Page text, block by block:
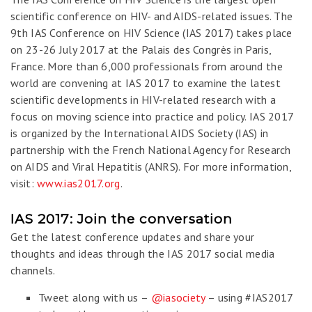
scientific conference on HIV- and AIDS-related issues. The
9th IAS Conference on HIV Science (IAS 2017) takes place
on 23-26 July 2017 at the Palais des Congrès in Paris,
France. More than 6,000 professionals from around the
world are convening at IAS 2017 to examine the latest
scientific developments in HIV-related research with a
focus on moving science into practice and policy. IAS 2017
is organized by the International AIDS Society (IAS) in
partnership with the French National Agency for Research
on AIDS and Viral Hepatitis (ANRS). For more information,
visit:www.ias2017.org.
IAS 2017: Join the conversation
Get the latest conference updates and share your
thoughts and ideas through the IAS 2017 social media
channels.
Tweet along with us – @iasociety– using #IAS2017